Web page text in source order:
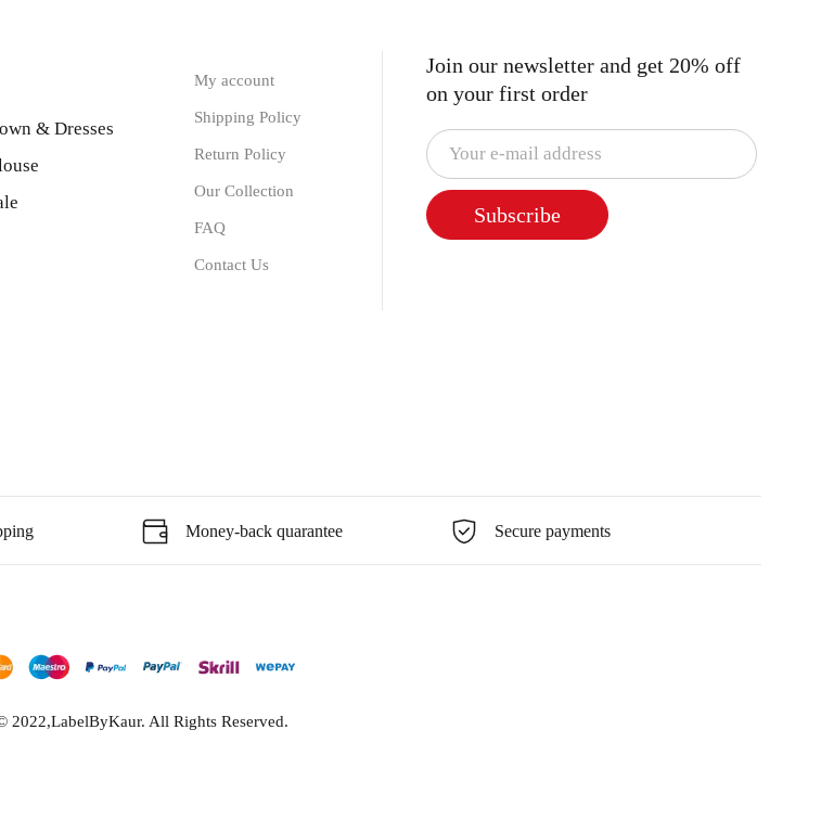
& Dresses
My account
Shipping Policy
Return Policy
Our Collection
FAQ
Contact Us
Join our newsletter and get 20% off
on your first order
Subscribe
Money-back quarantee Secure payments
2022,LabelByKaur. All Rights Reserved.